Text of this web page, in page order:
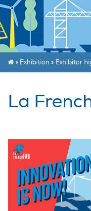
» Exhibition » Exhibitor
La